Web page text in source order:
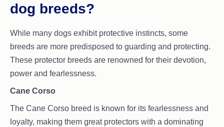
dog breeds?
While many dogs exhibit protective instincts, some
breeds are more predisposed to guarding and protecting.
These protector breeds are renowned for their devotion,
power and fearlessness.
Cane Corso
The Cane Corso breed is known for its fearlessness and
loyalty, making them great protectors with a dominating